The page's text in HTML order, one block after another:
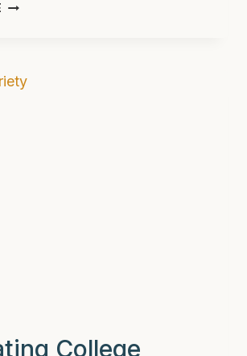
WHICH
THE
College